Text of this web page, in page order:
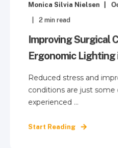
Monica Silvia Nielsen
2min read
Improving Surgical
Ergonomic Lighting
Reduced stress and
conditions are just
experienced ...
Start Reading